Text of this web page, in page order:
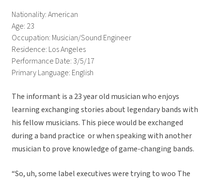
Nationality: American
Age: 23
Occupation: Musician/Sound Engineer
Residence: Los Angeles
Performance Date: 3/5/17
Primary Language: English
The informant is a 23 year old musician who enjoys
learning exchanging stories about legendary bands with
his fellow musicians. This piece would be exchanged
during a band practice or when speaking with another
musician to prove knowledge of game-changing bands.
“So, uh, some label executives were trying to woo The